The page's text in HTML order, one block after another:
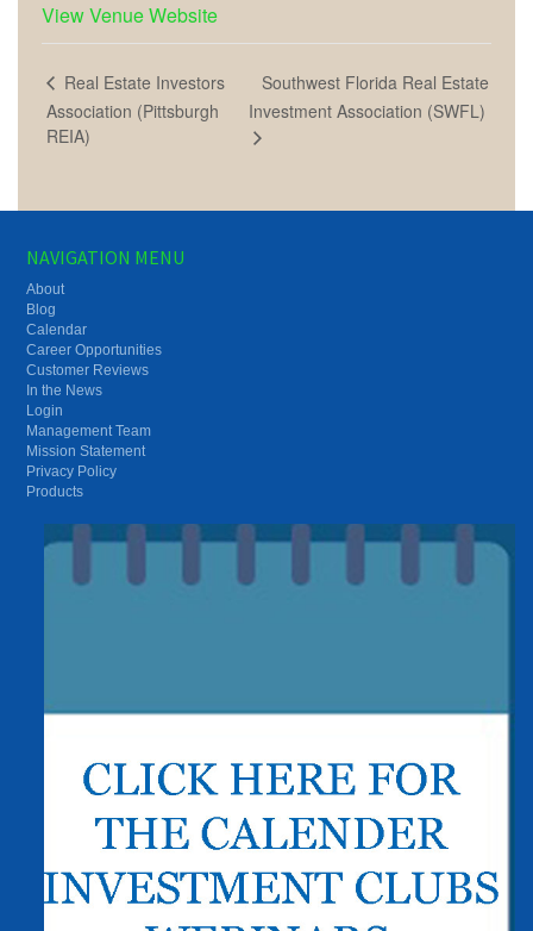
View Venue Website
Real Estate Investors
Association (Pittsburgh
REIA)
Southwest Florida Real Estate
Investment Association (SWFL)
NAVIGATION MENU
About
Blog
Calendar
Career Opportunities
Customer Reviews
In the News
Login
Management Team
Mission Statement
Privacy Policy
Products